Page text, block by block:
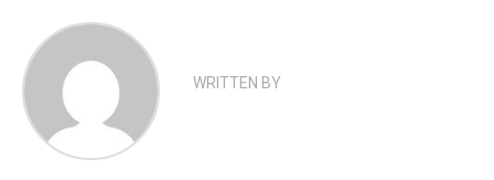
WRITTEN BY